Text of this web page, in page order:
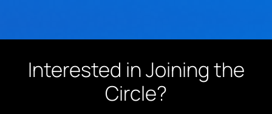
Interested in Joining the
Circle?